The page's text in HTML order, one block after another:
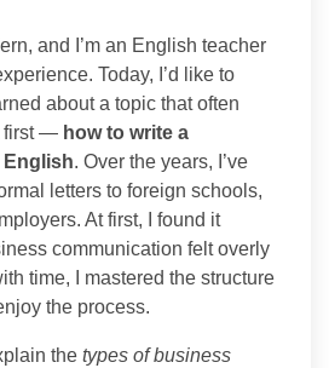
and I’m an English teacher
Today, I’d like to
about a topic that often
first — how to write a
English. Over the years, I’ve
letters to foreign schools,
At first, I found it
communication felt overly
time, I mastered the structure
the process.
the types of business